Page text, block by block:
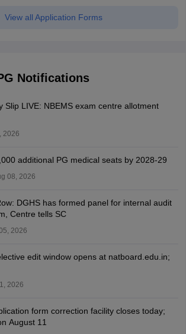
View all Application Forms
Notifications
Slip LIVE: NBEMS exam centre allotment
2026
additional PG medical seats by 2028-29
08, 2026
DGHS has formed panel for internal audit
Centre tells SC
2026
edit window opens at natboard.edu.in;
2026
form correction facility closes today;
August 11